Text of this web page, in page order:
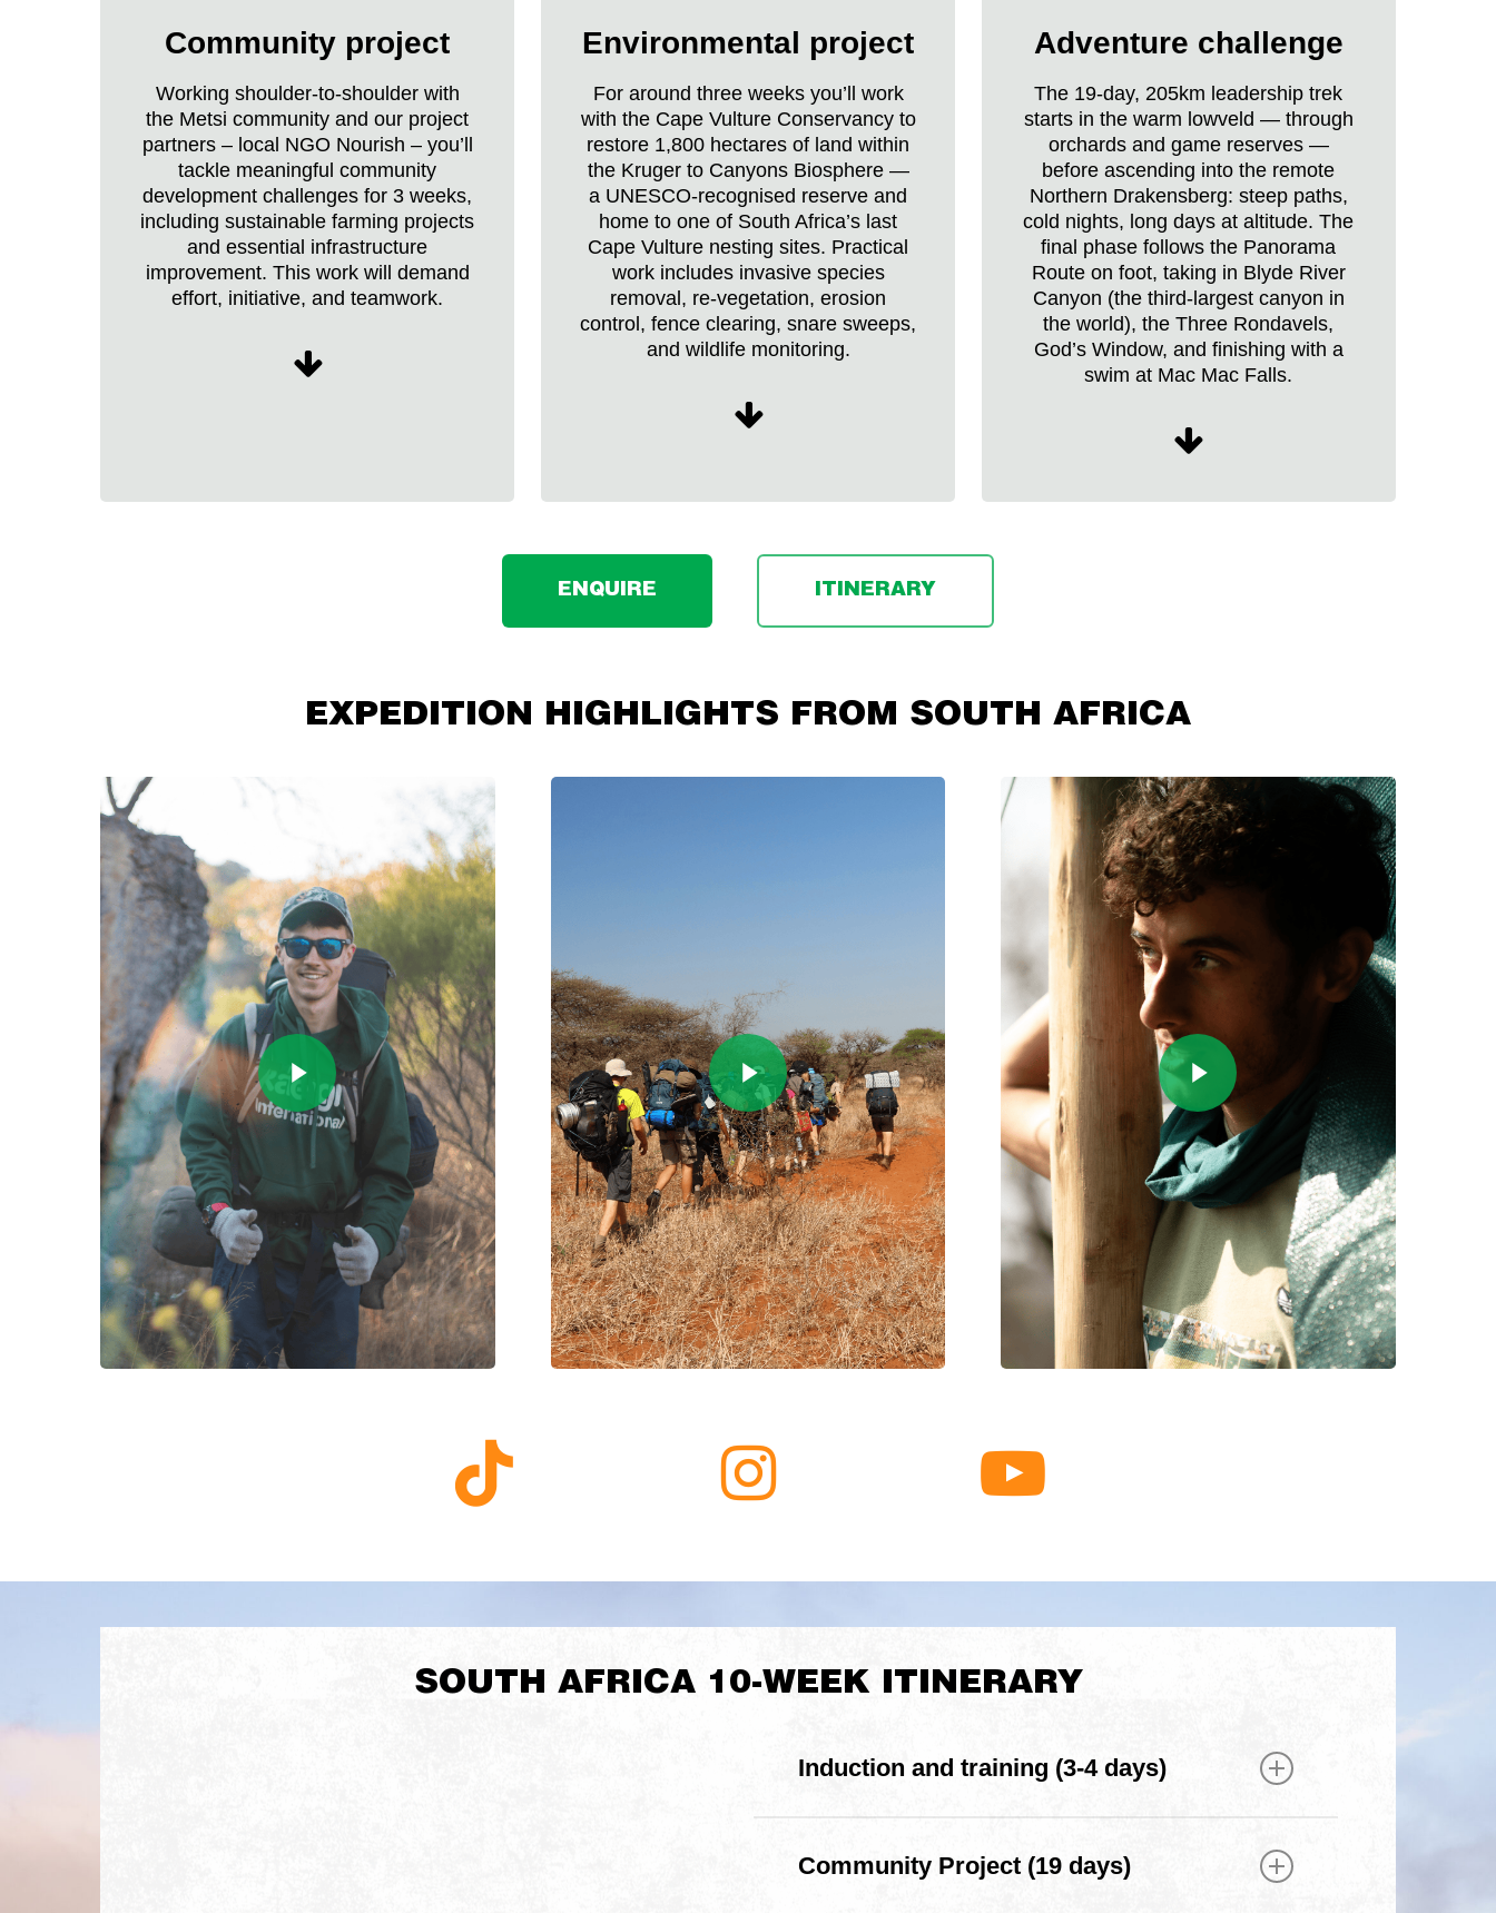
Expedition
Community project
Working shoulder-to-shoulder with
the Metsi community and our project
partners – local NGO Nourish – you’ll
tackle meaningful community
development challenges for 3 weeks,
including sustainable farming projects
and essential infrastructure
improvement. This work will demand
effort, initiative, and teamwork.
Expedition
Environmental project
For around three weeks you’ll work
with the Cape Vulture Conservancy to
restore 1,800 hectares of land within
the Kruger to Canyons Biosphere —
a UNESCO-recognised reserve and
home to one of South Africa’s last
Cape Vulture nesting sites. Practical
work includes invasive species
removal, re-vegetation, erosion
control, fence clearing, snare sweeps,
and wildlife monitoring.
Expedition
Adventure challenge
The 19-day, 205km leadership trek
starts in the warm lowveld — through
orchards and game reserves —
before ascending into the remote
Northern Drakensberg: steep paths,
cold nights, long days at altitude. The
final phase follows the Panorama
Route on foot, taking in Blyde River
Canyon (the third-largest canyon in
the world), the Three Rondavels,
God’s Window, and finishing with a
swim at Mac Mac Falls.
ENQUIRE ITINERARY
EXPEDITION HIGHLIGHTS FROM SOUTH AFRICA
Play Video Play Video Play Video
Raleigh
Raleigh
South
Africa
Raleigh
Debrief
series
SOUTH AFRICA 10-WEEK ITINERARY
Induction and training (3-4 days)
practical expedition skills
Community Project (19 days)